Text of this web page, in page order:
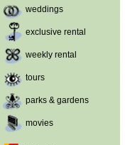
weddings
exclusive rental
weekly rental
tours
parks & gardens
movies